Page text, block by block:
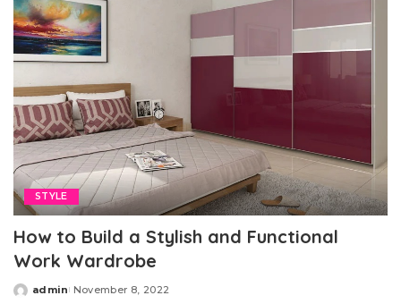
STYLE
How to Build a Stylish and Functional
Work Wardrobe
Posted
admin November 8, 2022